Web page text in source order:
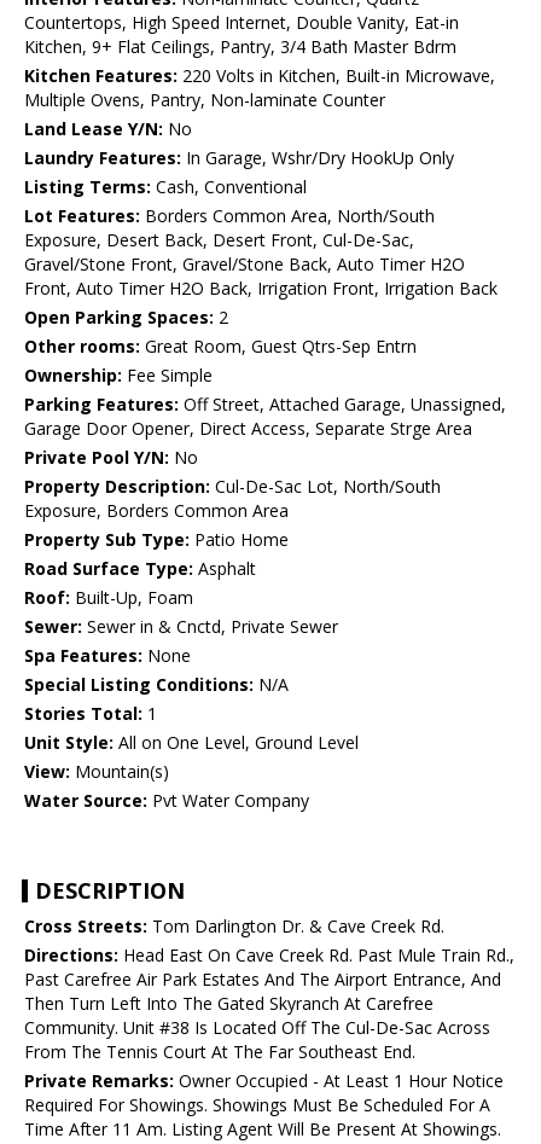
Countertops, High Speed Internet, Double Vanity, Eat-in
Kitchen, 9+ Flat Ceilings, Pantry, 3/4 Bath Master Bdrm
Kitchen Features: 220 Volts in Kitchen, Built-in Microwave,
Multiple Ovens, Pantry, Non-laminate Counter
Land Lease Y/N: No
Laundry Features: In Garage, Wshr/Dry HookUp Only
Listing Terms: Cash, Conventional
Lot Features: Borders Common Area, North/South
Exposure, Desert Back, Desert Front, Cul-De-Sac,
Gravel/Stone Front, Gravel/Stone Back, Auto Timer H2O
Front, Auto Timer H2O Back, Irrigation Front, Irrigation Back
Open Parking Spaces: 2
Other rooms: Great Room, Guest Qtrs-Sep Entrn
Ownership: Fee Simple
Parking Features: Off Street, Attached Garage, Unassigned,
Garage Door Opener, Direct Access, Separate Strge Area
Private Pool Y/N: No
Property Description: Cul-De-Sac Lot, North/South
Exposure, Borders Common Area
Property Sub Type: Patio Home
Road Surface Type: Asphalt
Roof: Built-Up, Foam
Sewer: Sewer in & Cnctd, Private Sewer
Spa Features: None
Special Listing Conditions: N/A
Stories Total: 1
Unit Style: All on One Level, Ground Level
View: Mountain(s)
Water Source: Pvt Water Company
DESCRIPTION
Cross Streets: Tom Darlington Dr. & Cave Creek Rd.
Directions: Head East On Cave Creek Rd. Past Mule Train Rd.,
Past Carefree Air Park Estates And The Airport Entrance, And
Then Turn Left Into The Gated Skyranch At Carefree
Community. Unit #38 Is Located Off The Cul-De-Sac Across
From The Tennis Court At The Far Southeast End.
Private Remarks: Owner Occupied - At Least 1 Hour Notice
Required For Showings. Showings Must Be Scheduled For A
Time After 11 Am. Listing Agent Will Be Present At Showings.